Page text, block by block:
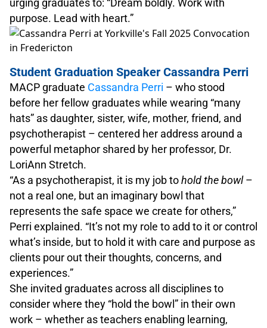
urging graduates to: “Dream boldly. Work with
purpose. Lead with heart.”
Student Graduation Speaker Cassandra Perri
MACP graduate Cassandra Perri – who stood
before her fellow graduates while wearing “many
hats” as daughter, sister, wife, mother, friend, and
psychotherapist – centered her address around a
powerful metaphor shared by her professor, Dr.
LoriAnn Stretch.
“As a psychotherapist, it is my job tohold the bowl–
not a real one, but an imaginary bowl that
represents the safe space we create for others,”
Perri explained. “It’s not my role to add to it or control
what’s inside, but to hold it with care and purpose as
clients pour out their thoughts, concerns, and
experiences.”
She invited graduates across all disciplines to
consider where they “hold the bowl” in their own
work – whether as teachers enabling learning,